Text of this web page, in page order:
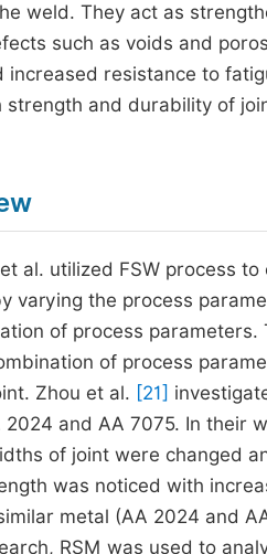
weld. They act as
such as voids and
resistance to
strength and durability of
et al. utilized FSW process
varying the process
of process
of process
Zhou et al. [21]
and AA 7075. In their
of joint were changed
was noticed with
metal (AA 2024 and
RSM was used to